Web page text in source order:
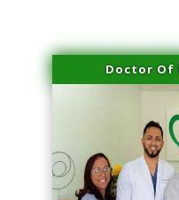
Doctor Of